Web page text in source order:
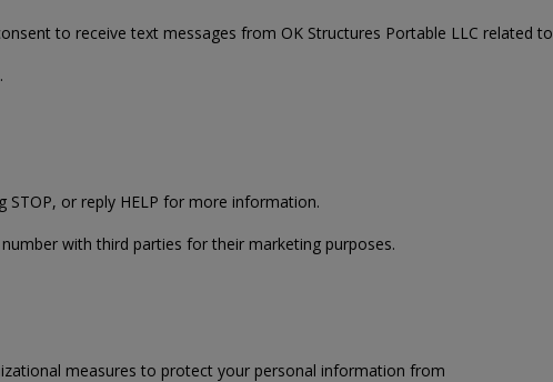
to receive text messages from OK Structures Portable LLC related to
STOP, or reply HELP for more information.
with third parties for their marketing purposes.
measures to protect your personal information from